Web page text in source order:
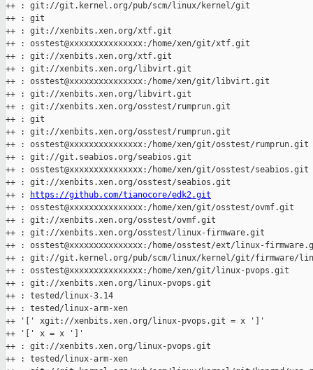
++ : git://git.kernel.org/pub/scm/linux/kernel/git
++ : git
++ : git://xenbits.xen.org/xtf.git
++ : osstest@xxxxxxxxxxxxxxx:/home/xen/git/xtf.git
++ : git://xenbits.xen.org/xtf.git
++ : git://xenbits.xen.org/libvirt.git
++ : osstest@xxxxxxxxxxxxxxx:/home/xen/git/libvirt.git
++ : git://xenbits.xen.org/libvirt.git
++ : git://xenbits.xen.org/osstest/rumprun.git
++ : git
++ : git://xenbits.xen.org/osstest/rumprun.git
++ : osstest@xxxxxxxxxxxxxxx:/home/xen/git/osstest/rumprun.git
++ : git://git.seabios.org/seabios.git
++ : osstest@xxxxxxxxxxxxxxx:/home/xen/git/osstest/seabios.git
++ : git://xenbits.xen.org/osstest/seabios.git
++ :
https://github.com/tianocore/edk2.git
++ : osstest@xxxxxxxxxxxxxxx:/home/xen/git/osstest/ovmf.git
++ : git://xenbits.xen.org/osstest/ovmf.git
++ : git://xenbits.xen.org/osstest/linux-firmware.git
++ : osstest@xxxxxxxxxxxxxxx:/home/osstest/ext/linux-
++ : git://git.kernel.org/pub/scm/linux/kernel/git/firmware/
++ : osstest@xxxxxxxxxxxxxxx:/home/xen/git/linux-pvops.git
++ : git://xenbits.xen.org/linux-pvops.git
++ : tested/linux-3.14
++ : tested/linux-arm-xen
++ '[' xgit://xenbits.xen.org/linux-pvops.git = x ']'
++ '[' x = x ']'
++ : git://xenbits.xen.org/linux-pvops.git
++ : tested/linux-arm-xen